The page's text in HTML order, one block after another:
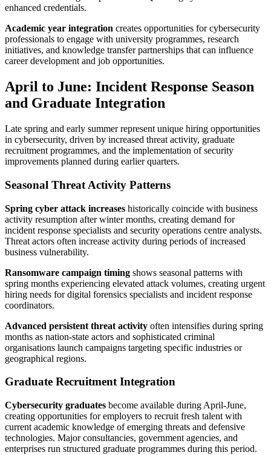
enhanced credentials.
Academic year integration creates opportunities for cybersecurity
professionals to engage with university programmes, research
initiatives, and knowledge transfer partnerships that can influence
career development and job opportunities.
April to June: Incident Response Season
and Graduate Integration
Late spring and early summer represent unique hiring opportunities
in cybersecurity, driven by increased threat activity, graduate
recruitment programmes, and the implementation of security
improvements planned during earlier quarters.
Seasonal Threat Activity Patterns
Spring cyber attack increases historically coincide with business
activity resumption after winter months, creating demand for
incident response specialists and security operations centre analysts.
Threat actors often increase activity during periods of increased
business vulnerability.
Ransomware campaign timing shows seasonal patterns with
spring months experiencing elevated attack volumes, creating urgent
hiring needs for digital forensics specialists and incident response
coordinators.
Advanced persistent threat activity often intensifies during spring
months as nation-state actors and sophisticated criminal
organisations launch campaigns targeting specific industries or
geographical regions.
Graduate Recruitment Integration
Cybersecurity graduates become available during April-June,
creating opportunities for employers to recruit fresh talent with
current academic knowledge of emerging threats and defensive
technologies. Major consultancies, government agencies, and
enterprises run structured graduate programmes during this period.